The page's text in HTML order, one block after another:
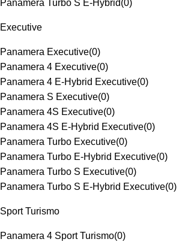
Panamera Turbo S E-Hybrid(0)
Executive
Panamera Executive(0)
Panamera 4 Executive(0)
Panamera 4 E-Hybrid Executive(0)
Panamera S Executive(0)
Panamera 4S Executive(0)
Panamera 4S E-Hybrid Executive(0)
Panamera Turbo Executive(0)
Panamera Turbo E-Hybrid Executive(0)
Panamera Turbo S Executive(0)
Panamera Turbo S E-Hybrid Executive(0)
Sport Turismo
Panamera 4 Sport Turismo(0)